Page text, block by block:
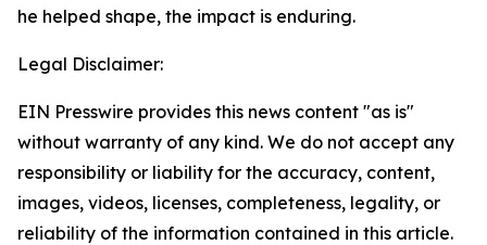
he helped shape, the impact is enduring.
Legal Disclaimer:
EIN Presswire provides this news content "as is"
without warranty of any kind. We do not accept any
responsibility or liability for the accuracy, content,
images, videos, licenses, completeness, legality, or
reliability of the information contained in this article.